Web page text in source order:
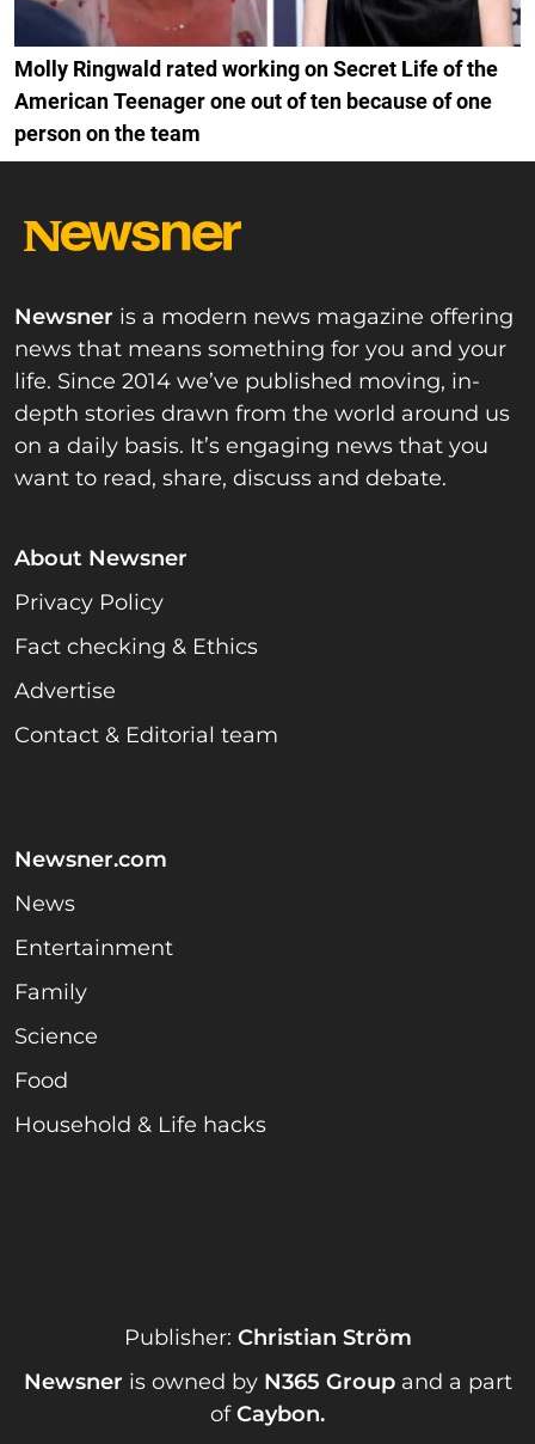
Molly Ringwald rated working on Secret Life of the
American Teenager one out of ten because of one
person on the team
Newsner is a modern news magazine offering
news that means something for you and your
life. Since 2014 we’ve published moving, in-
depth stories drawn from the world around us
on a daily basis. It’s engaging news that you
want to read, share, discuss and debate.
About Newsner
Privacy Policy
Fact checking & Ethics
Advertise
Contact & Editorial team
Newsner.com
News
Entertainment
Family
Science
Food
Household & Life hacks
Publisher: Christian Ström
Newsner is owned by N365 Groupand a part
ofCaybon.